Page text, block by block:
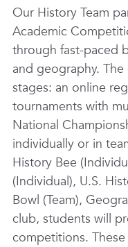
Our History Team
Academic
through fast-paced
and geography.
stages: an online
tournaments with
National
individually or in
History Bee
(Individual), U.S.
Bowl (Team),
club, students will
competitions.